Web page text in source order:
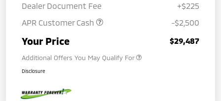
Dealer Document Fee
+$225
APR Customer Cash
-$2,500
Your Price $29,487
Additional Offers You May Qualify For
Disclosure